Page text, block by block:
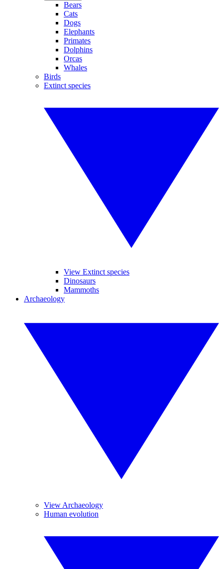
Bears
Cats
Dogs
Elephants
Primates
Dolphins
Orcas
Whales
Birds
Extinct species
View Extinct species
Dinosaurs
Mammoths
Archaeology
View Archaeology
Human evolution